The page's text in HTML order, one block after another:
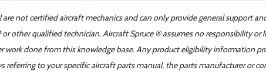
not certified aircraft mechanics and can only provide general support
other qualified technician. Aircraft Spruce ® assumes no responsibility
work done from this knowledge base. Any product eligibility information
referring to your specific aircraft parts manual, the parts manufacturer or